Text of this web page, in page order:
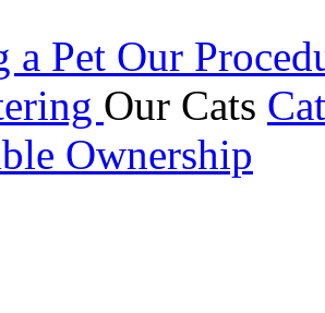
a Pet Our
Our Cats
Ownership